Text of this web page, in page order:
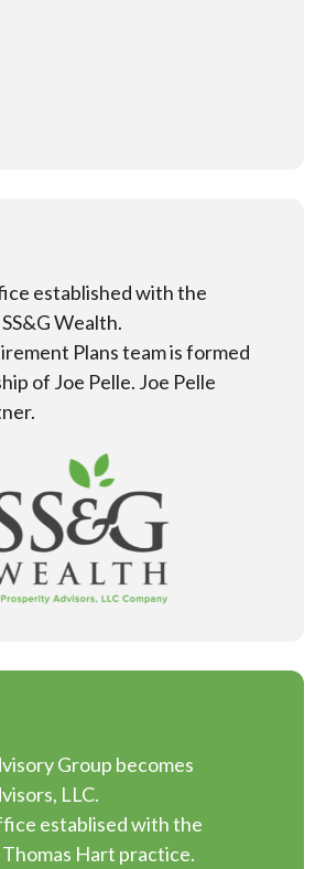
established with the
Wealth.
Plans team is formed
of Joe Pelle. Joe Pelle
Group becomes
LLC.
establised with the
Hart practice.